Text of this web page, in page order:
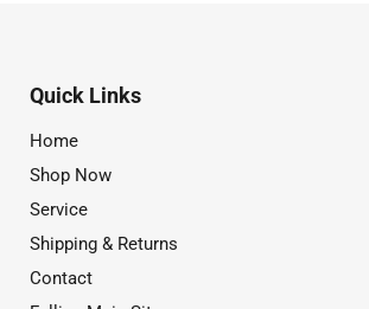
Quick Links
Home
Shop Now
Service
Shipping & Returns
Contact